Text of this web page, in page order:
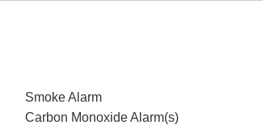
Smoke Alarm
Carbon Monoxide Alarm(s)